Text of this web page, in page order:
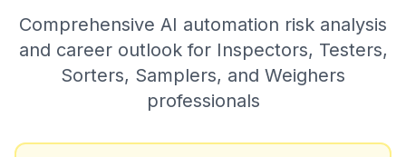
Comprehensive AI automation risk analysis
and career outlook for Inspectors, Testers,
Sorters, Samplers, and Weighers
professionals